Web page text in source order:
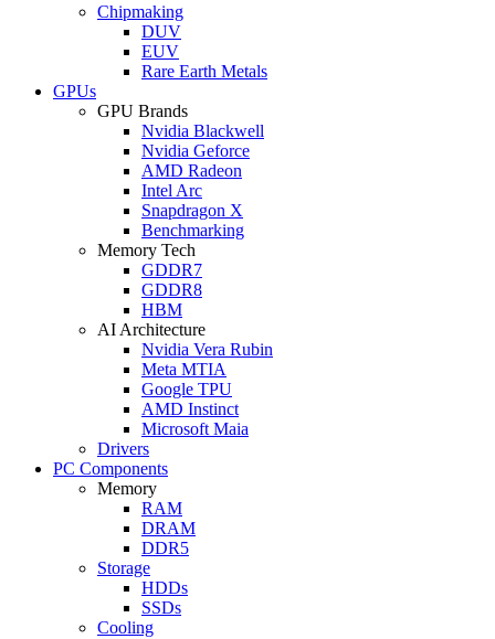
Chipmaking
DUV
EUV
Rare Earth Metals
GPUs
GPU Brands
Nvidia Blackwell
Nvidia Geforce
AMD Radeon
Intel Arc
Snapdragon X
Benchmarking
Memory Tech
GDDR7
GDDR8
HBM
AI Architecture
Nvidia Vera Rubin
Meta MTIA
Google TPU
AMD Instinct
Microsoft Maia
Drivers
PC Components
Memory
RAM
DRAM
DDR5
Storage
HDDs
SSDs
Cooling